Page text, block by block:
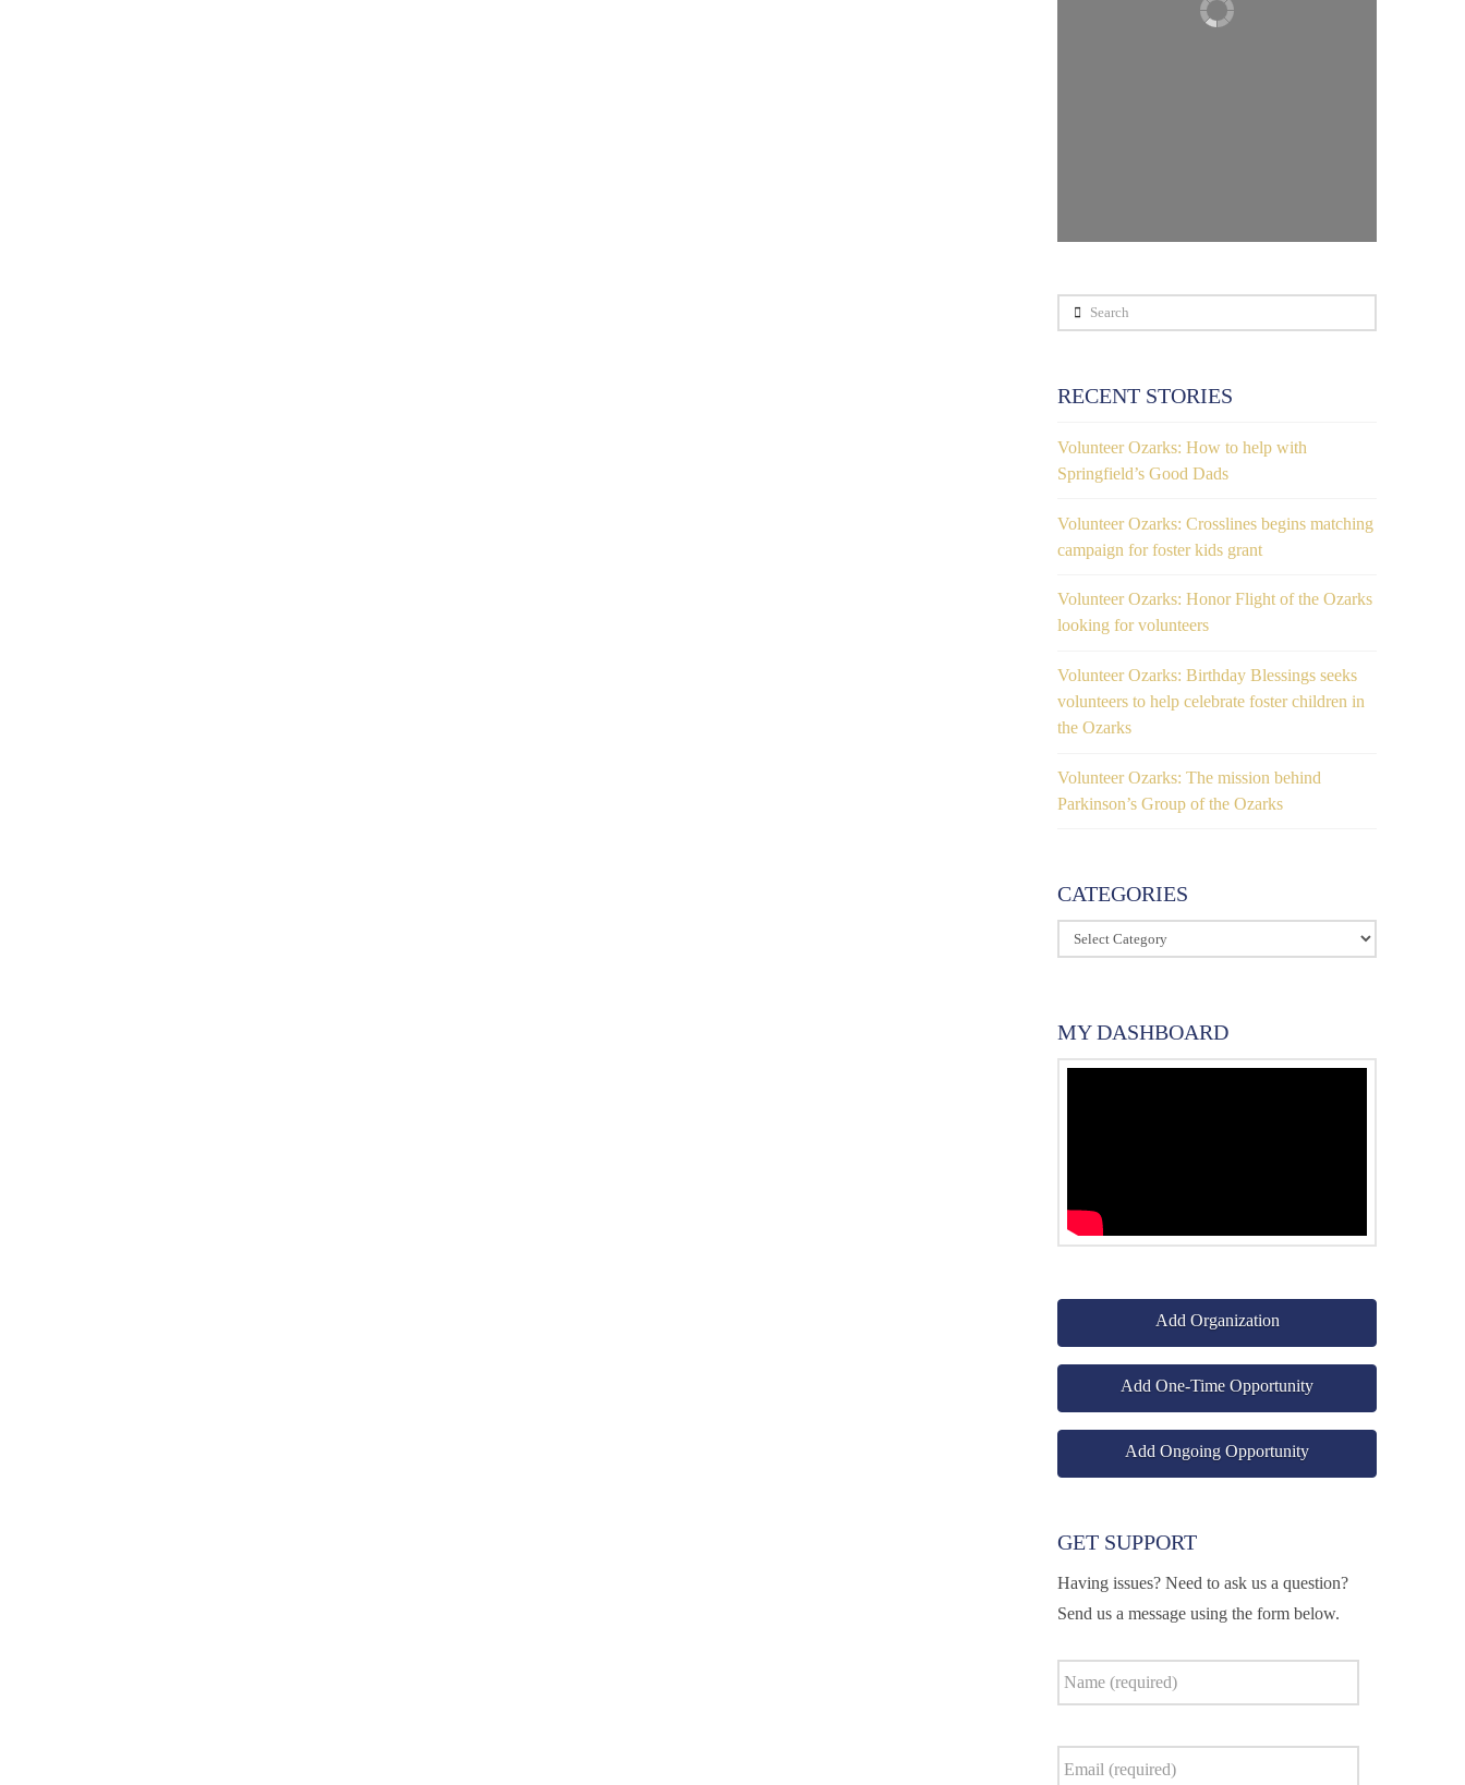
Search
RECENT STORIES
Volunteer Ozarks: How to help with
Springfield’s Good Dads
Volunteer Ozarks: Crosslines begins matching
campaign for foster kids grant
Volunteer Ozarks: Honor Flight of the Ozarks
looking for volunteers
Volunteer Ozarks: Birthday Blessings seeks
volunteers to help celebrate foster children in
the Ozarks
Volunteer Ozarks: The mission behind
Parkinson’s Group of the Ozarks
CATEGORIES
Categories
MY DASHBOARD
Add Organization
Add One-Time Opportunity
Add Ongoing Opportunity
GET SUPPORT
Having issues? Need to ask us a question?
Send us a message using the form below.
Name *
Email *